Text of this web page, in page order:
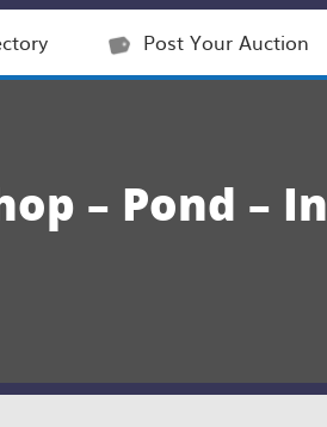
Post Your Auction
– Pond – In